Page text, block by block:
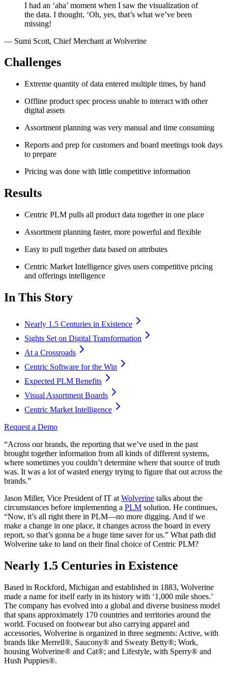
I had an ‘aha’ moment when I saw the visualization of
the data. I thought, ‘Oh, yes, that’s what we’ve been
missing!
— Sumi Scott, Chief Merchant at Wolverine
Challenges
Extreme quantity of data entered multiple times, by hand
Offline product spec process unable to interact with other
digital assets
Assortment planning was very manual and time consuming
Reports and prep for customers and board meetings took days
to prepare
Pricing was done with little competitive information
Results
Centric PLM pulls all product data together in one place
Assortment planning faster, more powerful and flexible
Easy to pull together data based on attributes
Centric Market Intelligence gives users competitive pricing
and offerings intelligence
In This Story
Nearly 1.5 Centuries in Existence
Sights Set on Digital Transformation
At a Crossroads
Centric Software for the Win
Expected PLM Benefits
Visual Assortment Boards
Centric Market Intelligence
Request a Demo
“Across our brands, the reporting that we’ve used in the past
brought together information from all kinds of different systems,
where sometimes you couldn’t determine where that source of truth
was. It was a lot of wasted energy trying to figure that out across the
brands.”
Jason Miller, Vice President of IT at Wolverine talks about the
circumstances before implementing a PLM solution. He continues,
“Now, it’s all right there in PLM—no more digging. And if we
make a change in one place, it changes across the board in every
report, so that’s gonna be a huge time saver for us.” What path did
Wolverine take to land on their final choice of Centric PLM?
Nearly 1.5 Centuries in Existence
Based in Rockford, Michigan and established in 1883, Wolverine
made a name for itself early in its history with ‘1,000 mile shoes.’
The company has evolved into a global and diverse business model
that spans approximately 170 countries and territories around the
world. Focused on footwear but also carrying apparel and
accessories, Wolverine is organized in three segments: Active, with
brands like Merrell®, Saucony® and Sweaty Betty®; Work,
housing Wolverine® and Cat®; and Lifestyle, with Sperry® and
Hush Puppies®.